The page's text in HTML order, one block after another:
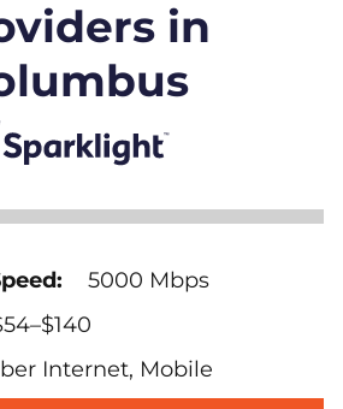
in
5000 Mbps
Internet, Mobile